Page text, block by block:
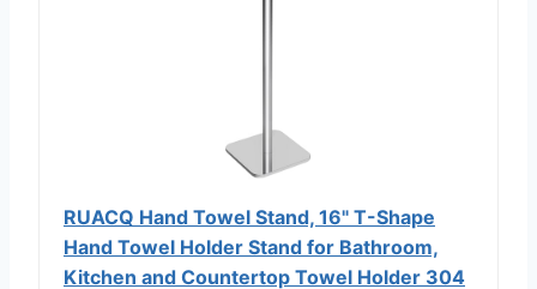
RUACQ Hand Towel Stand, 16" T-Shape
Hand Towel Holder Stand for Bathroom,
Kitchen and Countertop Towel Holder 304